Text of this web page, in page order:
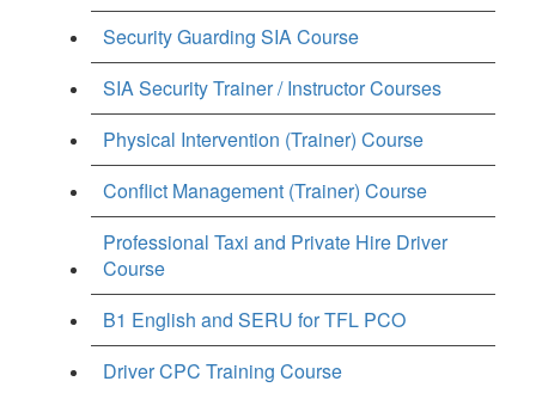
Security Guarding SIA Course
SIA Security Trainer / Instructor Courses
Physical Intervention (Trainer) Course
Conflict Management (Trainer) Course
Professional Taxi and Private Hire Driver
Course
B1 English and SERU for TFL PCO
Driver CPC Training Course